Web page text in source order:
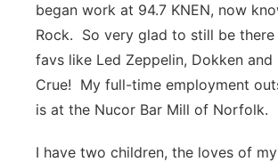
began work at 94.7 KNEN, now
Rock. So very glad to still be
favs like Led Zeppelin, Dokken and
Crue! My full-time employment
is at the Nucor Bar Mill of Norfolk.
I have two children, the loves of